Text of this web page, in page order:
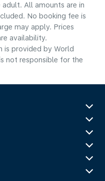
All amounts are in
No booking fee is
may apply. Prices
availability.
is provided by World
not responsible for the